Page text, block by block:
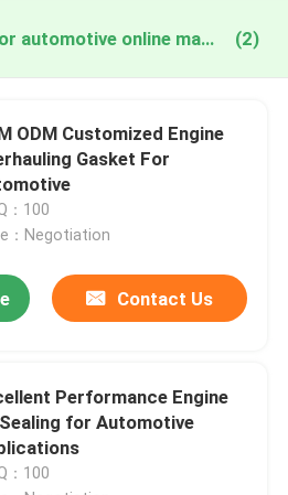
engine overhaul for automotive online manufacture (2)
ODM Customized Engine
Gasket For
：100
：Negotiation
Contact Us
Performance Engine
for Automotive
：100